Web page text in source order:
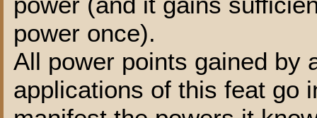
power once).
All power points gained by
applications of this feat go